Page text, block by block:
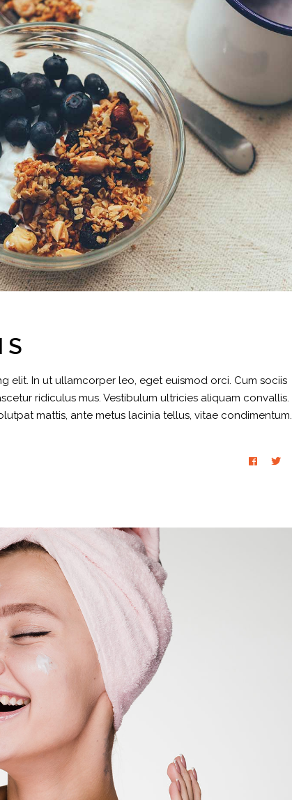
elit. In ut ullamcorper leo, eget euismod orci. Cum sociis
ridiculus mus. Vestibulum ultricies aliquam convallis.
mattis, ante metus lacinia tellus, vitae condimentum.